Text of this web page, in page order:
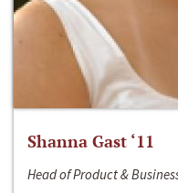
Shanna Gast ‘11
Head of Product &